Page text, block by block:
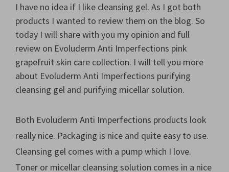
I have no idea if I like cleansing gel. As I got both
products I wanted to review them on the blog. So
today I will share with you my opinion and full
review on Evoluderm Anti Imperfections pink
grapefruit skin care collection. I will tell you more
about Evoluderm Anti Imperfections purifying
cleansing gel and purifying micellar solution.
Both Evoluderm Anti Imperfections products look
really nice. Packaging is nice and quite easy to use.
Cleansing gel comes with a pump which I love.
Toner or micellar cleansing solution comes in a nice